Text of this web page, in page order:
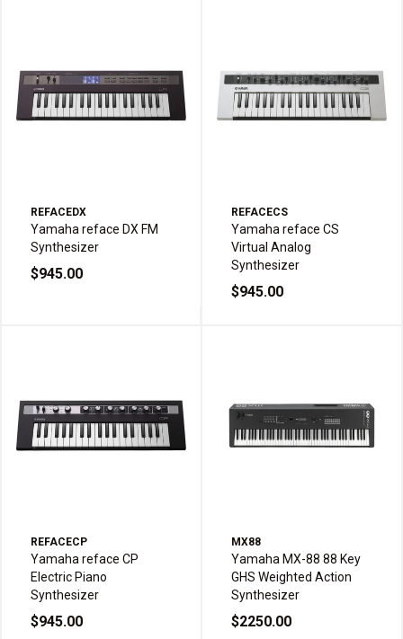
REFACEDX
Yamaha reface DX FM
Synthesizer
$945.00
REFACECS
Yamaha reface CS
Virtual Analog
Synthesizer
$945.00
REFACECP
Yamaha reface CP
Electric Piano
Synthesizer
$945.00
MX88
Yamaha MX-88 88 Key
GHS Weighted Action
Synthesizer
$2250.00